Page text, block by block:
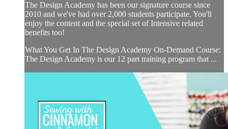
The Design Academy has been our signature course since
2010 and we've had over 2,000 students participate. You'll
enjoy the content and the special set of Intensive related
benefits too!
What You Get In The Design Academy On-Demand Course:
The Design Academy is our 12 part training program that ...